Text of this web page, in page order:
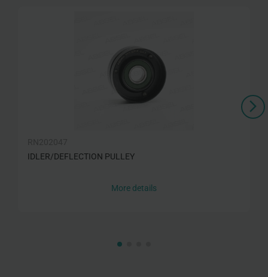
IDLER/DEFLECTION PULLEY
More details